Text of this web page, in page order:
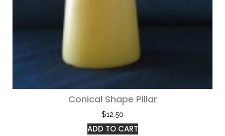
Conical Shape Pillar
$12.50
ADD TO CART